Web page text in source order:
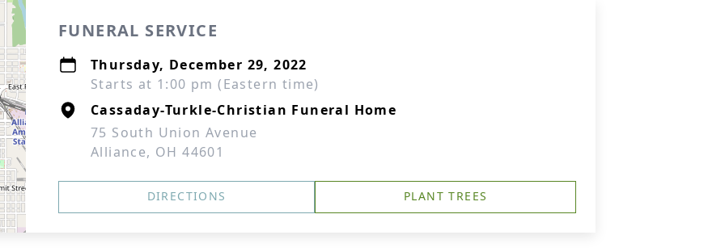
FUNERAL SERVICE
Thursday, December 29, 2022
Starts at 1:00 pm (Eastern time)
Cassaday-Turkle-Christian Funeral Home
75 South Union Avenue
Alliance, OH 44601
DIRECTIONS PLANT TREES